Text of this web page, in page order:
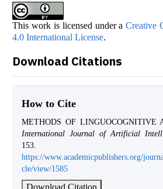
This work is licensed under aCreative
4.0 International License.
Download Citations
How to Cite
METHODS OF LINGUOCOGNITIVE
International Journal of Artificial
153.
https://www.academicpublishers.org/
cle/view/1585
Download Citation